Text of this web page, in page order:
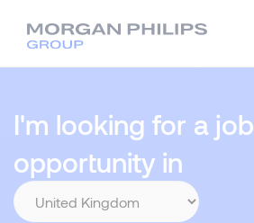
I'm looking for a job
opportunity in